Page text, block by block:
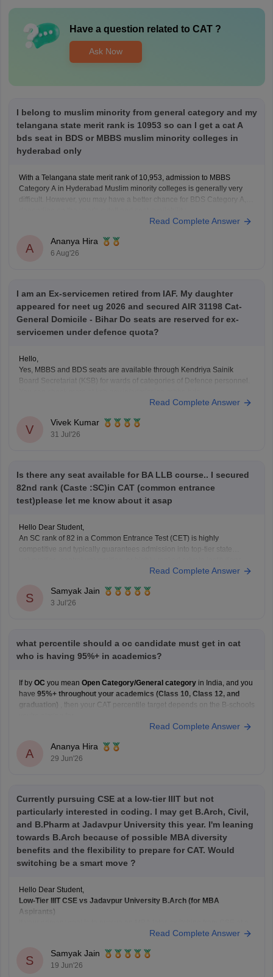
Have a question related to CAT?
Ask Now
I belong to muslim minority from general category and my
telangana state merit rank is 10953 so can I get a cat A
bds seat in BDS or MBBS muslim minority colleges in
hyderabad only
With a Telangana state merit rank of 10,953, admission to MBBS
Category A in Hyderabad Muslim minority colleges is generally very
difficult. However, you may have a better chance for BDS Category A,
Read Complete Answer
A
Ananya Hira
6 Aug'26
I am an Ex-servicemen retired from IAF. My daughter
appeared for neet ug 2026 and secured AIR 31198 Cat-
General Domicile - Bihar Do seats are reserved for ex-
servicemen under defence quota?
Hello,
Yes, MBBS and BDS seats are available through Kendriya Sainik
Board Secretariat (KSB) for wards of categories of Defence personnel.
Read Complete Answer
V
Vivek Kumar
31 Jul'26
Is there any seat available for BA LLB course.. I secured
82nd rank (Caste :SC)in CAT (common entrance
test)please let me know about it asap
Hello Dear Student,
An SC rank of 82 in a Common Entrance Test (CET) is highly
competitive and typically guarantees admission into top-tier state
Whether a specific seat is currently available depends directly on the
Read Complete Answer
S
Samyak Jain
3 Jul'26
what percentile should a oc candidate must get in cat
who is having 95%+ in academics?
If by OC you mean Open Category/General category in India, and you
have 95%+ throughout your academics (Class 10, Class 12, and
graduation)
, then your CAT percentile target depends on the B-schools
Indian Institute of
Read Complete Answer
A
Ananya Hira
29 Jun'26
Currently pursuing CSE at a low-tier IIIT but not
particularly interested in coding. I may get B.Arch, Civil,
and B.Pharm at Jadavpur University this year. I'm leaning
towards B.Arch because of possible MBA diversity
benefits and the flexibility to prepare for CAT. Would
switching be a smart move ?
Hello Dear Student,
Low-Tier IIIT CSE vs Jadavpur University B.Arch (for MBA
Aspirants)
Jadavpur Universitysolely for academic
B.Arch and MBA Preparation
B.Arch
Read Complete Answer
S
Samyak Jain
19 Jun'26